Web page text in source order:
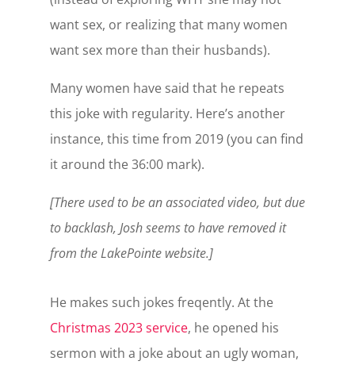
want sex, or realizing that many women
want sex more than their husbands).
Many women have said that he repeats
this joke with regularity. Here’s another
instance, this time from 2019 (you can find
it around the 36:00 mark).
[There used to be an associated video, but due
to backlash, Josh seems to have removed it
from the LakePointe website.]
He makes such jokes freqently. At the
Christmas 2023 service, he opened his
sermon with a joke about an ugly woman,